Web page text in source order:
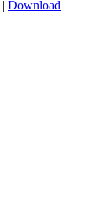
| Download